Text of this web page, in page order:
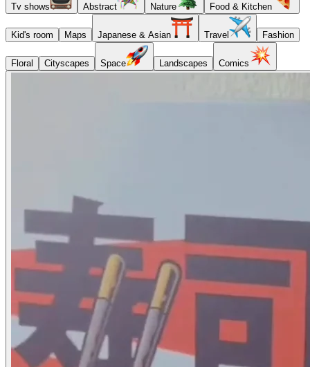
Tv shows Abstract Nature Food & Kitchen
Kid's room Maps Japanese & Asian Travel Fashion
Floral Cityscapes Space Landscapes Comics